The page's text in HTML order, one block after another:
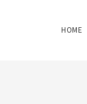
HOME